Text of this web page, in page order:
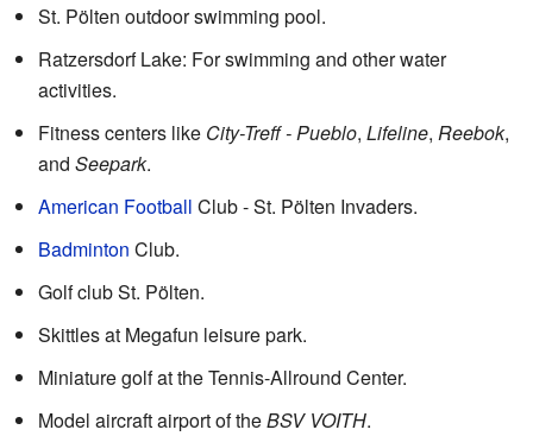
St. Pölten outdoor swimming pool.
Ratzersdorf Lake: For swimming and other water
activities.
Fitness centers like City-Treff - Pueblo, Lifeline, Reebok,
and Seepark.
American Football Club - St. Pölten Invaders.
Badminton Club.
Golf club St. Pölten.
Skittles at Megafun leisure park.
Miniature golf at the Tennis-Allround Center.
Model aircraft airport of theBSV VOITH.